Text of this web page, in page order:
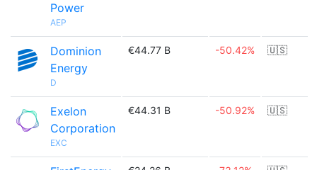
Power
AEP
Dominion
Energy
D
€44.77 B -50.42% 🇺🇸
Exelon
Corporation
EXC
€44.31 B -50.92% 🇺🇸